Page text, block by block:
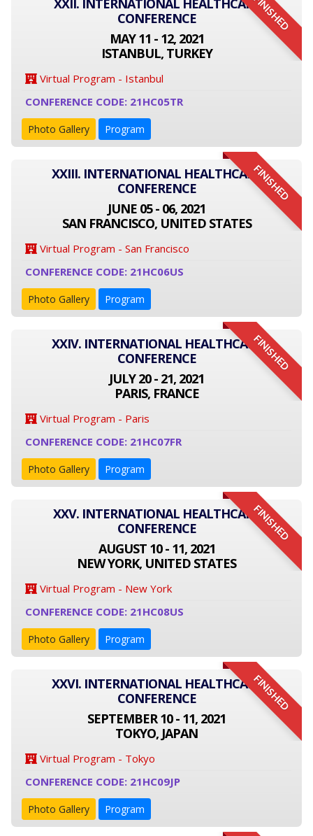
FINISHED
XXII. INTERNATIONAL HEALTHCARE
CONFERENCE
MAY 11 - 12, 2021
ISTANBUL, TURKEY
Virtual Program - Istanbul
CONFERENCE CODE: 21HC05TR
Photo Gallery Program
FINISHED
XXIII. INTERNATIONAL HEALTHCARE
CONFERENCE
JUNE 05 - 06, 2021
SAN FRANCISCO, UNITED STATES
Virtual Program - San Francisco
CONFERENCE CODE: 21HC06US
Photo Gallery Program
FINISHED
XXIV. INTERNATIONAL HEALTHCARE
CONFERENCE
JULY 20 - 21, 2021
PARIS, FRANCE
Virtual Program - Paris
CONFERENCE CODE: 21HC07FR
Photo Gallery Program
FINISHED
XXV. INTERNATIONAL HEALTHCARE
CONFERENCE
AUGUST 10 - 11, 2021
NEW YORK, UNITED STATES
Virtual Program - New York
CONFERENCE CODE: 21HC08US
Photo Gallery Program
FINISHED
XXVI. INTERNATIONAL HEALTHCARE
CONFERENCE
SEPTEMBER 10 - 11, 2021
TOKYO, JAPAN
Virtual Program - Tokyo
CONFERENCE CODE: 21HC09JP
Photo Gallery Program